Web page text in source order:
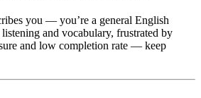
you — you’re a general English
and vocabulary, frustrated by
and low completion rate — keep